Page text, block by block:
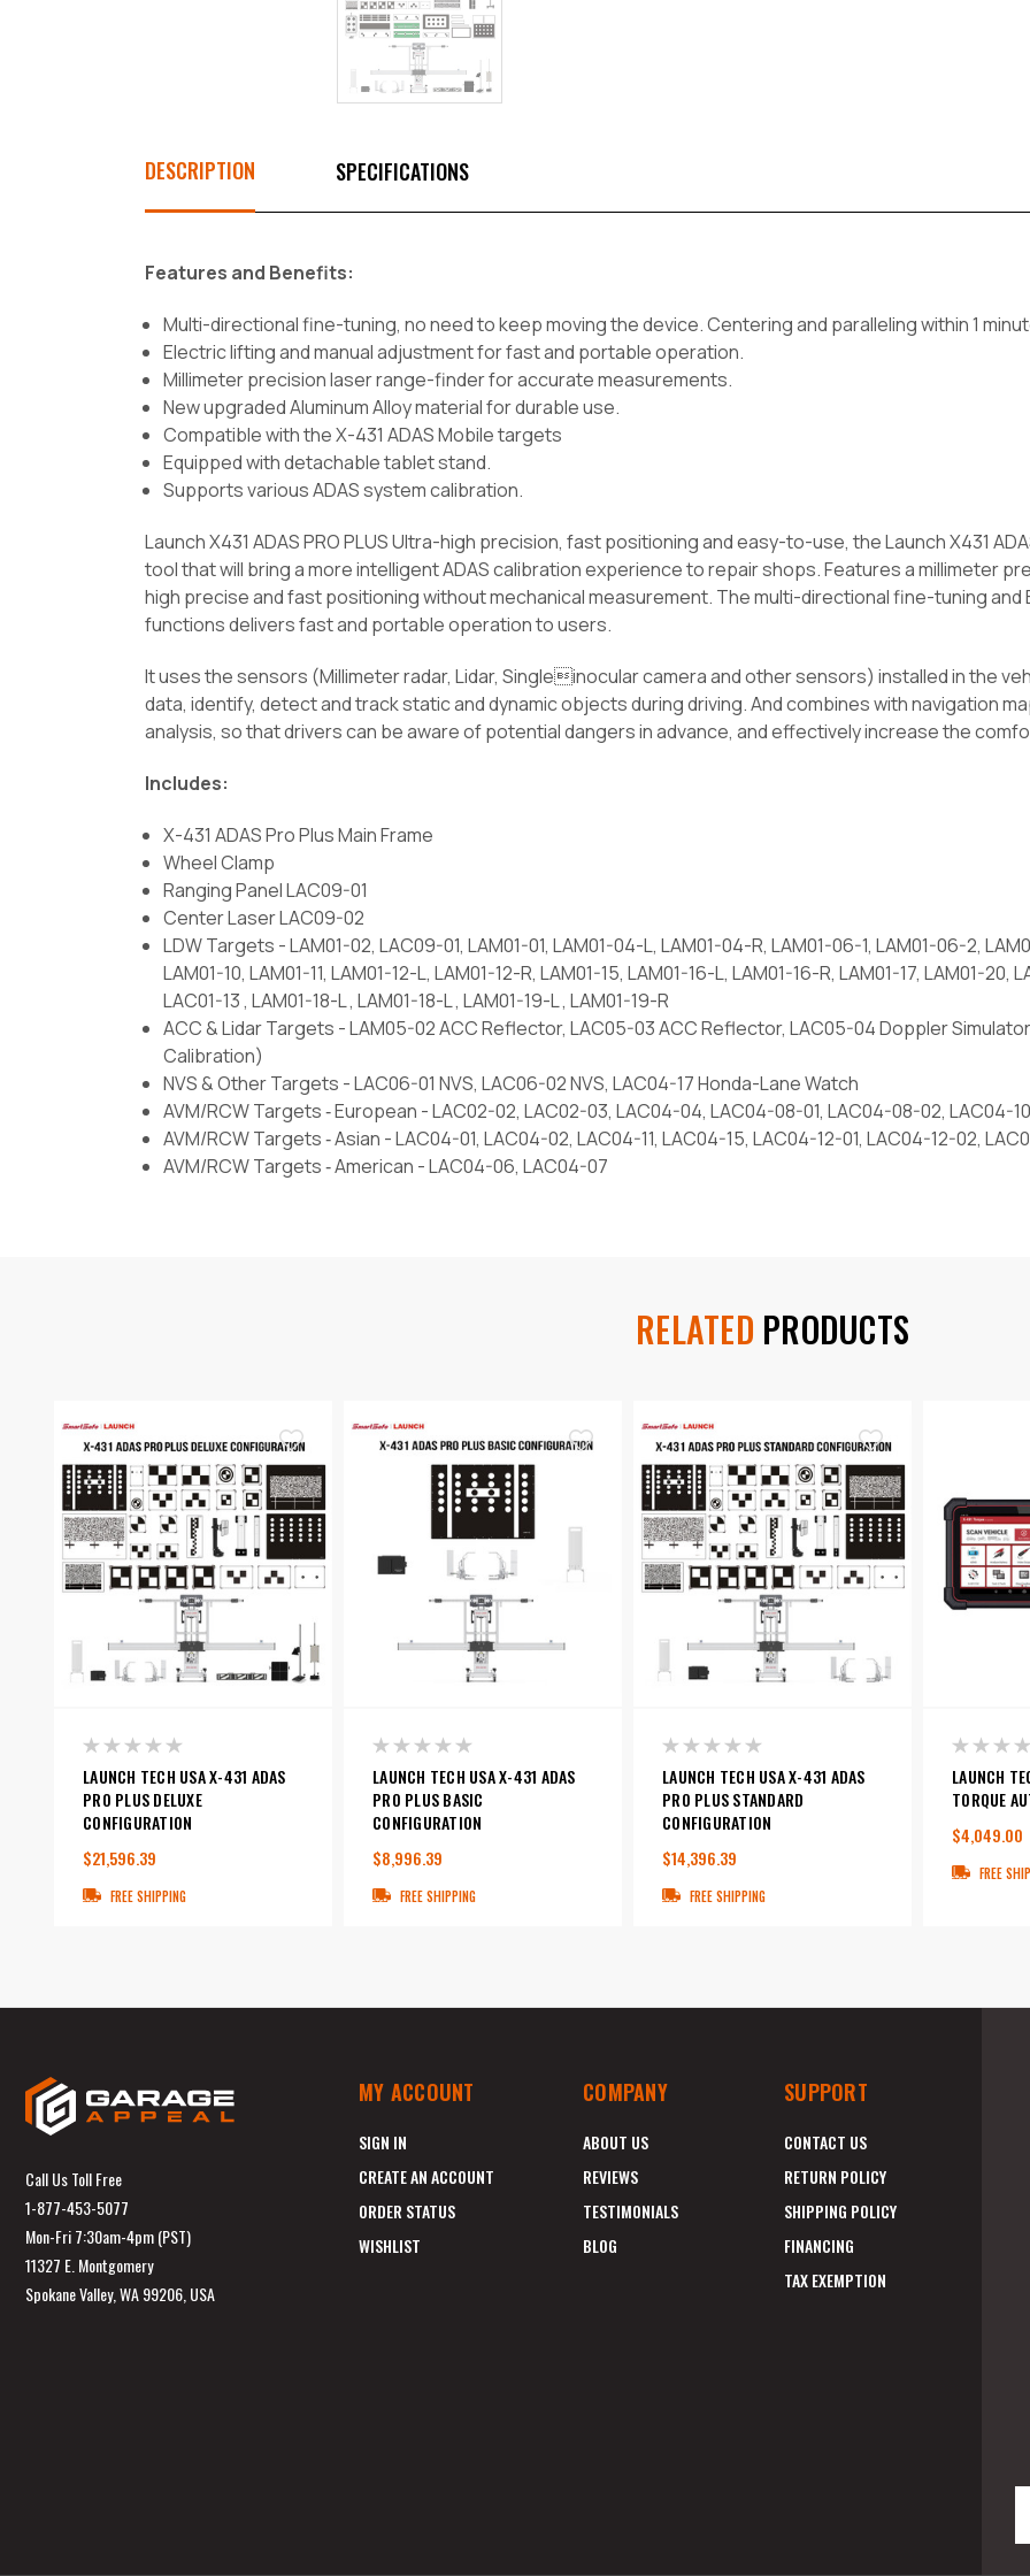
DESCRIPTION SPECIFICATIONS
Features and Benefits:
Multi-directional fine-tuning, no need to keep moving the device. Centering and paralleling within 1
Electric lifting and manual adjustment for fast and portable operation.
Millimeter precision laser range-finder for accurate measurements.
New upgraded Aluminum Alloy material for durable use.
Compatible with the X-431 ADAS Mobile targets
Equipped with detachable tablet stand.
Supports various ADAS system calibration.
Launch X431 ADAS PRO PLUS Ultra-high precision, fast positioning and easy-to-use, the Launch X431
tool that will bring a more intelligent ADAS calibration experience to repair shops. Features a millimeter
high precise and fast positioning without mechanical measurement. The multi-directional fine-tuning and
functions delivers fast and portable operation to users.
It uses the sensors (Millimeter radar, Lidar, Singleinocular camera and other sensors) installed in the
data, identify, detect and track static and dynamic objects during driving. And combines with navigation
analysis, so that drivers can be aware of potential dangers in advance, and effectively increase the
Includes:
X-431 ADAS Pro Plus Main Frame
Wheel Clamp
Ranging Panel LAC09-01
Center Laser LAC09-02
LDW Targets - LAM01-02, LAC09-01, LAM01-01, LAM01-04-L, LAM01-04-R, LAM01-06-1, LAM01-06-2,
LAM01-10, LAM01-11, LAM01-12-L, LAM01-12-R, LAM01-15, LAM01-16-L, LAM01-16-R, LAM01-17, LAM01-
LAC01-13 , LAM01-18-L , LAM01-18-L , LAM01-19-L , LAM01-19-R
ACC & Lidar Targets - LAM05-02 ACC Reflector, LAC05-03 ACC Reflector, LAC05-04 Doppler
Calibration)
NVS & Other Targets - LAC06-01 NVS, LAC06-02 NVS, LAC04-17 Honda-Lane Watch
AVM/RCW Targets ‐ European - LAC02-02, LAC02-03, LAC04-04, LAC04-08-01, LAC04-08-02, LAC04-
AVM/RCW Targets ‐ Asian - LAC04-01, LAC04-02, LAC04-11, LAC04-15, LAC04-12-01, LAC04-12-02,
AVM/RCW Targets ‐ American - LAC04-06, LAC04-07
RELATED PRODUCTS
LAUNCH TECH USA X-431 ADAS
PRO PLUS DELUXE
CONFIGURATION
$21,596.39
FREE SHIPPING
LAUNCH TECH USA X-431 ADAS
PRO PLUS BASIC
CONFIGURATION
$8,996.39
FREE SHIPPING
LAUNCH TECH USA X-431 ADAS
PRO PLUS STANDARD
CONFIGURATION
$14,396.39
FREE SHIPPING
LAUNCH
TORQUE
$4,049.00
FREE
Call Us Toll Free
1-877-453-5077
Mon-Fri 7:30am-4pm (PST)
11327 E. Montgomery
Spokane Valley, WA 99206, USA
MY ACCOUNT
SIGN IN
CREATE AN ACCOUNT
ORDER STATUS
WISHLIST
COMPANY
ABOUT US
REVIEWS
TESTIMONIALS
BLOG
SUPPORT
CONTACT US
RETURN POLICY
SHIPPING POLICY
FINANCING
TAX EXEMPTION